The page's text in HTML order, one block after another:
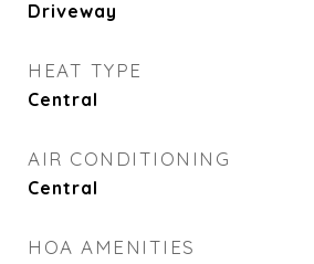
Driveway
HEAT TYPE
Central
AIR CONDITIONING
Central
HOA AMENITIES